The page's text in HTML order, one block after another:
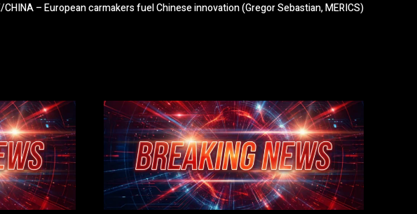
CHINA – European carmakers fuel Chinese innovation (Gregor Sebastian, MERICS)